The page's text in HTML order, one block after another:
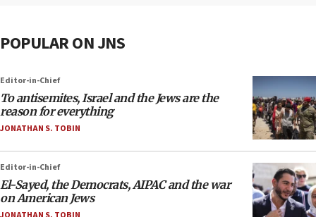
POPULAR ON JNS
Editor-in-Chief
To antisemites, Israel and the Jews are the
reason for everything
JONATHAN S. TOBIN
Editor-in-Chief
El-Sayed, the Democrats, AIPAC and the war
on American Jews